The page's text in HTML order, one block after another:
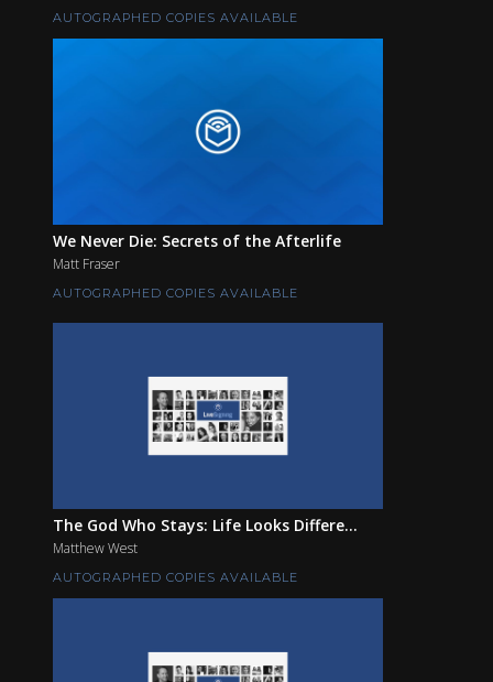
AUTOGRAPHED COPIES AVAILABLE
We Never Die: Secrets of the Afterlife
Matt Fraser
AUTOGRAPHED COPIES AVAILABLE
The God Who Stays: Life Looks Differe...
Matthew West
AUTOGRAPHED COPIES AVAILABLE